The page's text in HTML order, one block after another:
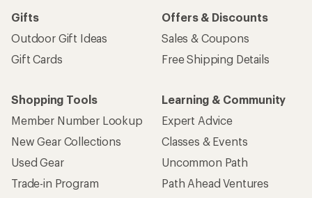
Gifts
Outdoor Gift Ideas
Gift Cards
Offers & Discounts
Sales & Coupons
Free Shipping Details
Shopping Tools
Member Number Lookup
New Gear Collections
Used Gear
Trade-in Program
Learning & Community
Expert Advice
Classes & Events
Uncommon Path
Path Ahead Ventures